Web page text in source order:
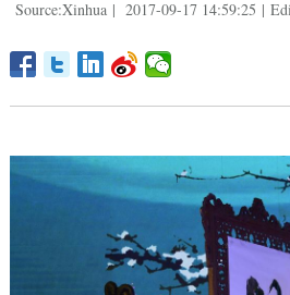
Source:Xinhua | 2017-09-17 14:59:25 |